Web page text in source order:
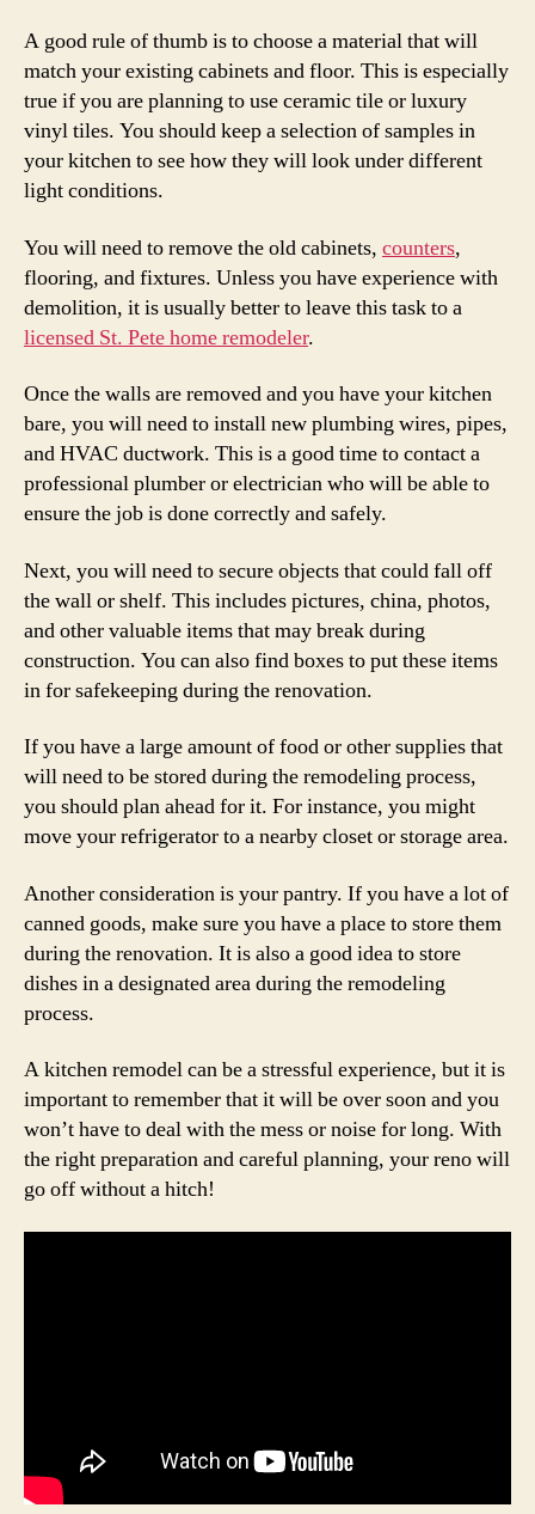
A good rule of thumb is to choose a material that will
match your existing cabinets and floor. This is especially
true if you are planning to use ceramic tile or luxury
vinyl tiles. You should keep a selection of samples in
your kitchen to see how they will look under different
light conditions.
You will need to remove the old cabinets, counters,
flooring, and fixtures. Unless you have experience with
demolition, it is usually better to leave this task to a
licensed St. Pete home remodeler.
Once the walls are removed and you have your kitchen
bare, you will need to install new plumbing wires, pipes,
and HVAC ductwork. This is a good time to contact a
professional plumber or electrician who will be able to
ensure the job is done correctly and safely.
Next, you will need to secure objects that could fall off
the wall or shelf. This includes pictures, china, photos,
and other valuable items that may break during
construction. You can also find boxes to put these items
in for safekeeping during the renovation.
If you have a large amount of food or other supplies that
will need to be stored during the remodeling process,
you should plan ahead for it. For instance, you might
move your refrigerator to a nearby closet or storage area.
Another consideration is your pantry. If you have a lot of
canned goods, make sure you have a place to store them
during the renovation. It is also a good idea to store
dishes in a designated area during the remodeling
process.
A kitchen remodel can be a stressful experience, but it is
important to remember that it will be over soon and you
won’t have to deal with the mess or noise for long. With
the right preparation and careful planning, your reno will
go off without a hitch!